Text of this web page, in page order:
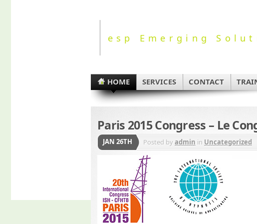
esp Emerging
HOME SERVICES CONTACT
Paris 2015 Congress – Le
JAN 26TH Posted byadmin in Uncategorized